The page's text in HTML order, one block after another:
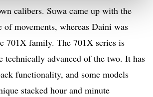
calibers. Suwa came up with the
movements, whereas Daini was
701X family. The 701X series is
technically advanced of the two. It has
functionality, and some models
stacked hour and minute